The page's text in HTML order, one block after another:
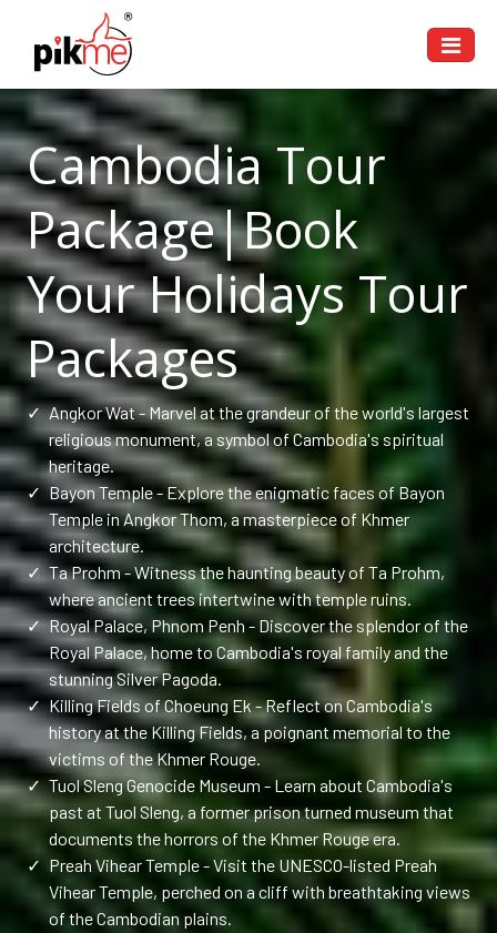
Cambodia Tour
Package|Book
Your Holidays Tour
Packages
✓ Angkor Wat - Marvel at the grandeur of the world's largest
religious monument, a symbol of Cambodia's spiritual
heritage.
✓ Bayon Temple - Explore the enigmatic faces of Bayon
Temple in Angkor Thom, a masterpiece of Khmer
architecture.
✓ Ta Prohm - Witness the haunting beauty of Ta Prohm,
where ancient trees intertwine with temple ruins.
✓ Royal Palace, Phnom Penh - Discover the splendor of the
Royal Palace, home to Cambodia's royal family and the
stunning Silver Pagoda.
✓ Killing Fields of Choeung Ek - Reflect on Cambodia's
history at the Killing Fields, a poignant memorial to the
victims of the Khmer Rouge.
✓ Tuol Sleng Genocide Museum - Learn about Cambodia's
past at Tuol Sleng, a former prison turned museum that
documents the horrors of the Khmer Rouge era.
✓ Preah Vihear Temple - Visit the UNESCO-listed Preah
Vihear Temple, perched on a cliff with breathtaking views
of the Cambodian plains.